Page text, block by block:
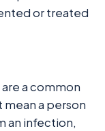
or treated
a common
a person
an infection,